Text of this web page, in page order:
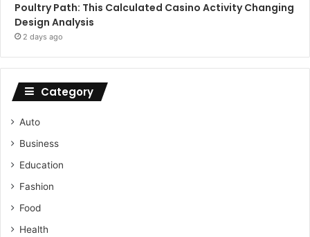
Poultry Path: This Calculated Casino Activity Changing
Design Analysis
2 days ago
Category
Auto
Business
Education
Fashion
Food
Health